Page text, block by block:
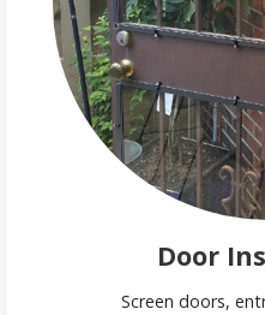
Door
Screen doors,